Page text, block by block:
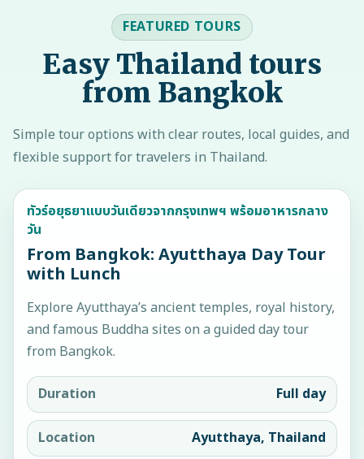
FEATURED TOURS
Easy Thailand tours
from Bangkok
Simple tour options with clear routes, local guides, and
flexible support for travelers in Thailand.
ทัวร์อยุธยาแบบวันเดียวจากกรุงเทพฯ พร้อมอาหารกลาง
วัน
From Bangkok: Ayutthaya Day Tour
with Lunch
Explore Ayutthaya’s ancient temples, royal history,
and famous Buddha sites on a guided day tour
from Bangkok.
Duration Full day
Location Ayutthaya, Thailand